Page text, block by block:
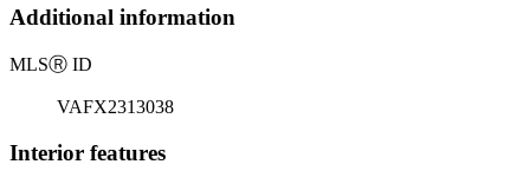
Additional information
MLSⓇ ID
VAFX2313038
Interior features